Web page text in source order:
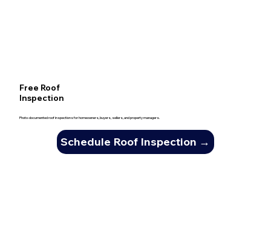
Free Roof
Inspection
Photo-documented roof inspections for homeowners, buyers, sellers, and property managers.
Schedule Roof Inspection →